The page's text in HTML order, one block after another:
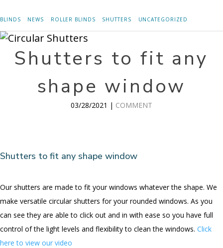
BLINDS NEWS ROLLER BLINDS SHUTTERS UNCATEGORIZED
Shutters to fit any
shape window
03/28/2021 | COMMENT
Shutters to fit any shape window
Our shutters are made to fit your windows whatever the shape. We
make versatile circular shutters for your rounded windows. As you
can see they are able to click out and in with ease so you have full
control of the light levels and flexibility to clean the windows. Click
here to view our video